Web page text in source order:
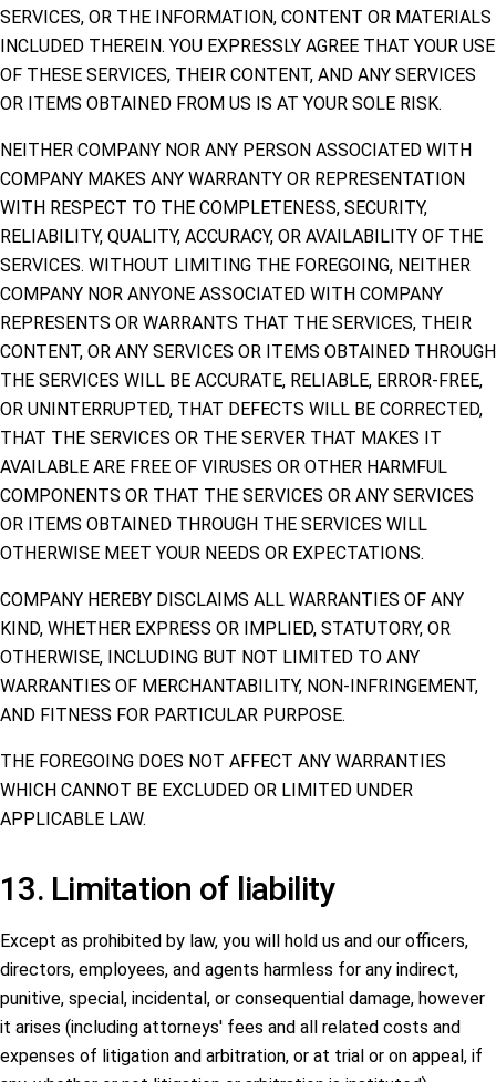
SERVICES, OR THE INFORMATION, CONTENT OR MATERIALS
INCLUDED THEREIN. YOU EXPRESSLY AGREE THAT YOUR USE
OF THESE SERVICES, THEIR CONTENT, AND ANY SERVICES
OR ITEMS OBTAINED FROM US IS AT YOUR SOLE RISK.
NEITHER COMPANY NOR ANY PERSON ASSOCIATED WITH
COMPANY MAKES ANY WARRANTY OR REPRESENTATION
WITH RESPECT TO THE COMPLETENESS, SECURITY,
RELIABILITY, QUALITY, ACCURACY, OR AVAILABILITY OF THE
SERVICES. WITHOUT LIMITING THE FOREGOING, NEITHER
COMPANY NOR ANYONE ASSOCIATED WITH COMPANY
REPRESENTS OR WARRANTS THAT THE SERVICES, THEIR
CONTENT, OR ANY SERVICES OR ITEMS OBTAINED THROUGH
THE SERVICES WILL BE ACCURATE, RELIABLE, ERROR-FREE,
OR UNINTERRUPTED, THAT DEFECTS WILL BE CORRECTED,
THAT THE SERVICES OR THE SERVER THAT MAKES IT
AVAILABLE ARE FREE OF VIRUSES OR OTHER HARMFUL
COMPONENTS OR THAT THE SERVICES OR ANY SERVICES
OR ITEMS OBTAINED THROUGH THE SERVICES WILL
OTHERWISE MEET YOUR NEEDS OR EXPECTATIONS.
COMPANY HEREBY DISCLAIMS ALL WARRANTIES OF ANY
KIND, WHETHER EXPRESS OR IMPLIED, STATUTORY, OR
OTHERWISE, INCLUDING BUT NOT LIMITED TO ANY
WARRANTIES OF MERCHANTABILITY, NON-INFRINGEMENT,
AND FITNESS FOR PARTICULAR PURPOSE.
THE FOREGOING DOES NOT AFFECT ANY WARRANTIES
WHICH CANNOT BE EXCLUDED OR LIMITED UNDER
APPLICABLE LAW.
13. Limitation of liability
Except as prohibited by law, you will hold us and our officers,
directors, employees, and agents harmless for any indirect,
punitive, special, incidental, or consequential damage, however
it arises (including attorneys' fees and all related costs and
expenses of litigation and arbitration, or at trial or on appeal, if